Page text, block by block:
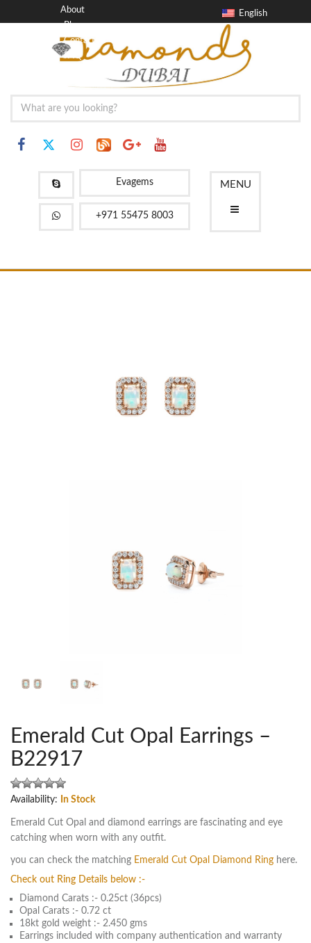
English
About
Blog
Contact
FAQ
MENU
Evagems
+971 55475 8003
Emerald Cut Opal Earrings –
B22917
Availability: In Stock
Emerald Cut Opal and diamond earrings are fascinating and eye
catching when worn with any outfit.
you can check the matching Emerald Cut Opal Diamond Ring here.
Check out Ring Details below :-
Diamond Carats :- 0.25ct (36pcs)
Opal Carats :- 0.72 ct
18kt gold weight :- 2.450 gms
Earrings included with company authentication and warranty